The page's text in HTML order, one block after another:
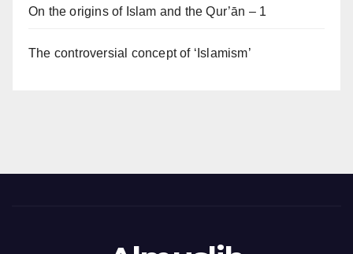
On the origins of Islam and the Qur’ān – 1
The controversial concept of ‘Islamism’